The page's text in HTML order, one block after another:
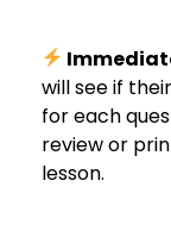
will see if
for each
review or
lesson.